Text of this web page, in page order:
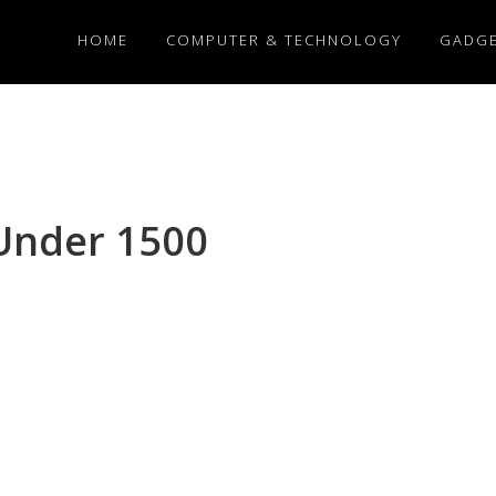
HOME COMPUTER & TECHNOLOGY
1500